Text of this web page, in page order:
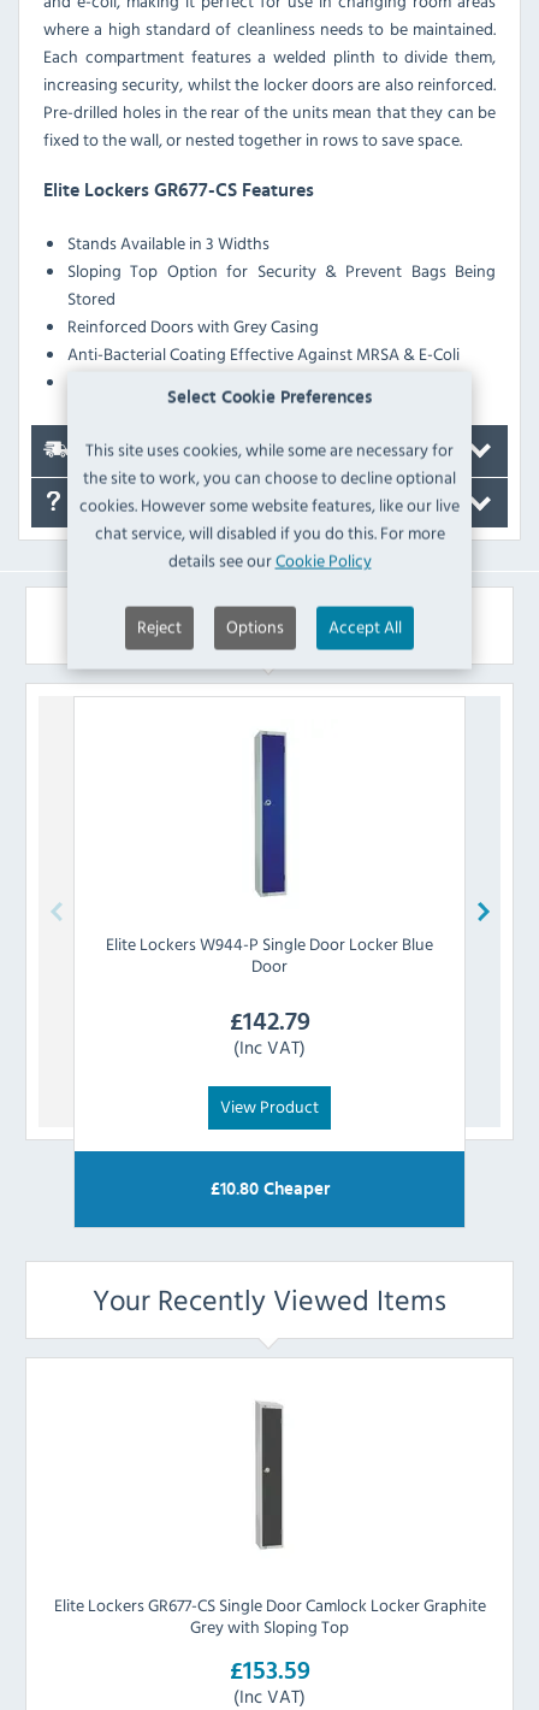
Select Cookie Preferences
This site uses cookies, while some are necessary for
the site to work, you can choose to decline optional
cookies. However some website features, like our live
chat service, will disabled if you do this. For more
details see ourCookie Policy
Reject Options Accept All
where a high standard of cleanliness needs to be maintained.
Each compartment features a welded plinth to divide them,
increasing security, whilst the locker doors are also reinforced.
Pre-drilled holes in the rear of the units mean that they can be
fixed to the wall, or nested together in rows to save space.
Elite Lockers GR677-CS Features
Stands Available in 3 Widths
Sloping Top Option for Security & Prevent Bags Being
Stored
Reinforced Doors with Grey Casing
Anti-Bacterial Coating Effective Against MRSA & E-Coli
Delivery
FAQ's
Similar Products
Elite LockersW944-P Single Door Locker Blue
Door
£142.79
(Inc VAT)
View Product
£10.80Cheaper
Your Recently Viewed Items
Elite Lockers GR677-CS Single Door Camlock Locker Graphite
Grey with Sloping Top
£153.59
(Inc VAT)